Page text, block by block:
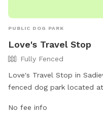
PUBLIC DOG PARK
Love's Travel Stop
Fully Fenced
Love's Travel Stop in
fenced dog park located
visit their website at
No fee info